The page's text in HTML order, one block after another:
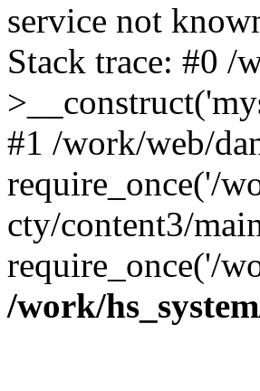
service not
Stack trace: #0 /
#1 /work/web/
require_once('/
cty/content3/
require_once('/
/work/